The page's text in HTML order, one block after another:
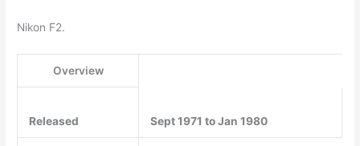
Nikon F2.
Overview
Released Sept 1971 to Jan 1980